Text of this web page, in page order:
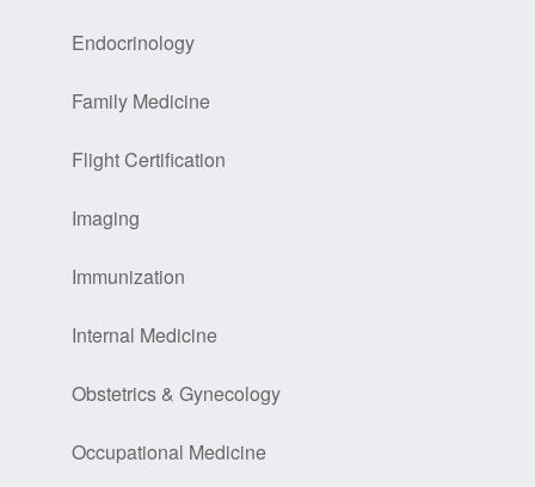
Endocrinology
Family Medicine
Flight Certification
Imaging
Immunization
Internal Medicine
Obstetrics & Gynecology
Occupational Medicine